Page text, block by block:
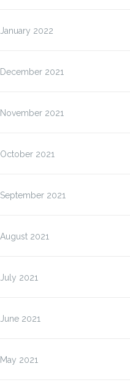
January 2022
December 2021
November 2021
October 2021
September 2021
August 2021
July 2021
June 2021
May 2021